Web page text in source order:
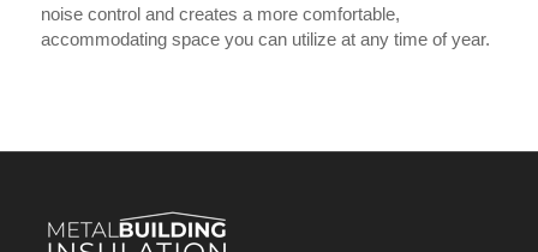
noise control and creates a more comfortable,
accommodating space you can utilize at any time of year.